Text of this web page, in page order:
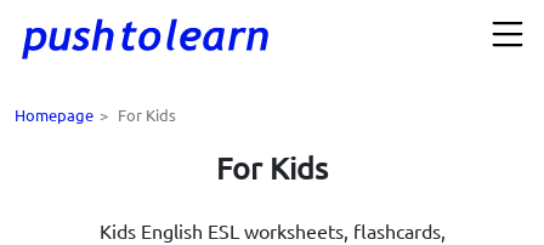
Homepage > For Kids
For Kids
Kids English ESL worksheets, flashcards,